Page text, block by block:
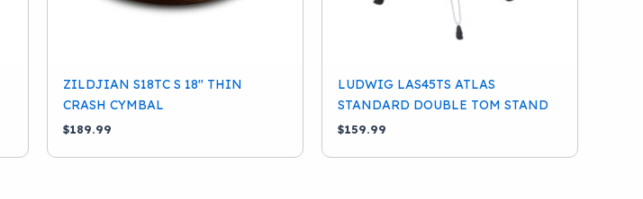
ZILDJIAN S18TC S 18″ THIN
CRASH CYMBAL
$189.99
LUDWIG LAS45TS ATLAS
STANDARD DOUBLE TOM STAND
$159.99